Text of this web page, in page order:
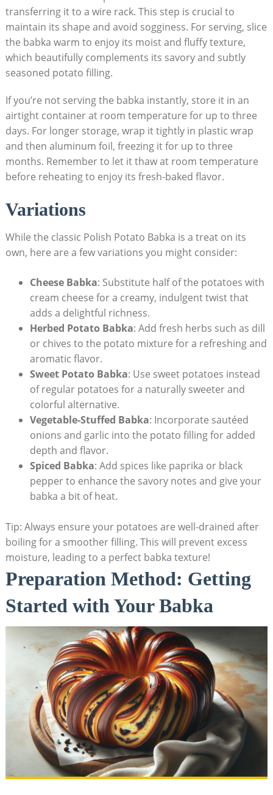
transferring it to a wire rack. This step is crucial to
maintain its shape and avoid sogginess. For serving, slice
the babka warm to enjoy its moist and fluffy texture,
which beautifully complements its savory and subtly
seasoned potato filling.
If you’re not serving the babka instantly, store it in an
airtight container at room temperature for up to three
days. For longer storage, wrap it tightly in plastic wrap
and then aluminum foil, freezing it for up to three
months. Remember to let it thaw at room temperature
before reheating to enjoy its fresh-baked flavor.
Variations
While the classic Polish Potato Babka is a treat on its
own, here are a few variations you might consider:
Cheese Babka: Substitute half of the potatoes with
cream cheese for a creamy, indulgent twist that
adds a delightful richness.
Herbed Potato Babka: Add fresh herbs such as dill
or chives to the potato mixture for a refreshing and
aromatic flavor.
Sweet Potato Babka: Use sweet potatoes instead
of regular potatoes for a naturally sweeter and
colorful alternative.
Vegetable-Stuffed Babka: Incorporate sautéed
onions and garlic into the potato filling for added
depth and flavor.
Spiced Babka: Add spices like paprika or black
pepper to enhance the savory notes and give your
babka a bit of heat.
Tip: Always ensure your potatoes are well-drained after
boiling for a smoother filling. This will prevent excess
moisture, leading to a perfect babka texture!
Preparation Method: Getting
Started with Your Babka